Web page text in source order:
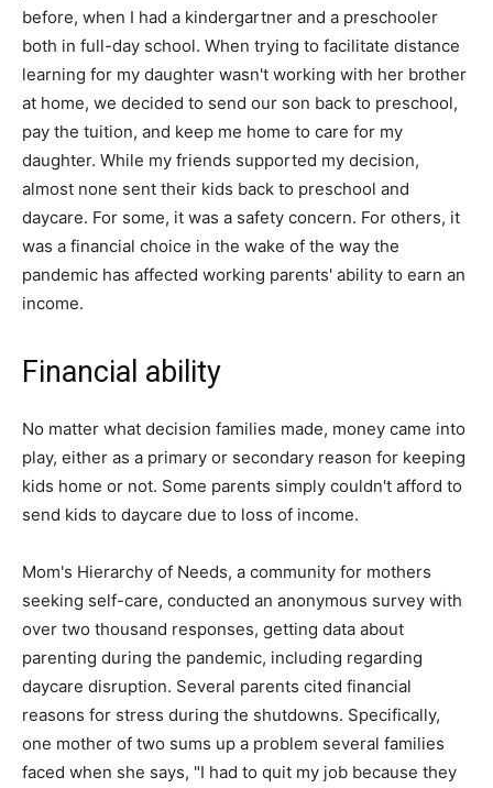
before, when I had a kindergartner and a preschooler
both in full-day school. When trying to facilitate distance
learning for my daughter wasn't working with her brother
at home, we decided to send our son back to preschool,
pay the tuition, and keep me home to care for my
daughter. While my friends supported my decision,
almost none sent their kids back to preschool and
daycare. For some, it was a safety concern. For others, it
was a financial choice in the wake of the way the
pandemic has affected working parents' ability to earn an
income.
Financial ability
No matter what decision families made, money came into
play, either as a primary or secondary reason for keeping
kids home or not. Some parents simply couldn't afford to
send kids to daycare due to loss of income.
Mom's Hierarchy of Needs, a community for mothers
seeking self-care, conducted an anonymous survey with
over two thousand responses, getting data about
parenting during the pandemic, including regarding
daycare disruption. Several parents cited financial
reasons for stress during the shutdowns. Specifically,
one mother of two sums up a problem several families
faced when she says, "I had to quit my job because they